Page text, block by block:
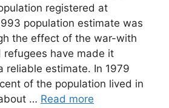
registered at
population estimate was
the effect of the war-with
refugees have made it
reliable estimate. In 1979
of the population lived in
… Read more